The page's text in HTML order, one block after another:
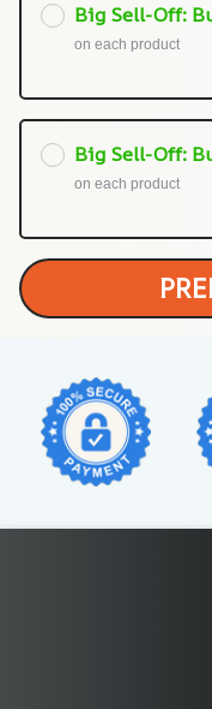
Big Sell-Off:
on each product
Big Sell-Off:
on each product